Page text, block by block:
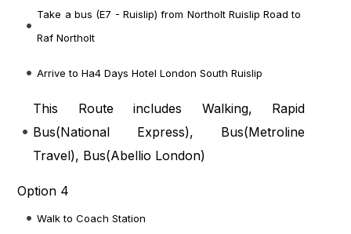
Take a bus (E7 - Ruislip) from Northolt Ruislip Road to
Raf Northolt
Arrive to Ha4 Days Hotel London South Ruislip
This Route includes Walking, Rapid
Bus(National Express), Bus(Metroline
Travel), Bus(Abellio London)
Option 4
Walk to Coach Station